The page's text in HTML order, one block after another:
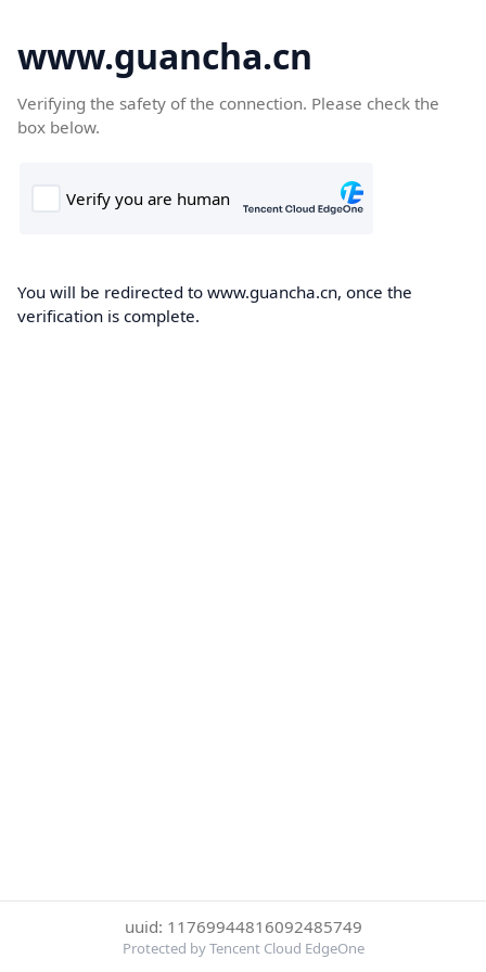
www.guancha.cn
Verifying the safety of the connection. Please check the
box below.
You will be redirected to www.guancha.cn, once the
verification is complete.
uuid: 11769944816092485749
Protected by Tencent Cloud EdgeOne